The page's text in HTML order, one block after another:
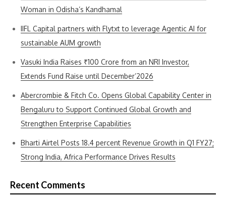
Woman in Odisha’s Kandhamal
IIFL Capital partners with Flytxt to leverage Agentic AI for
sustainable AUM growth
Vasuki India Raises ₹100 Crore from an NRI Investor,
Extends Fund Raise until December’2026
Abercrombie & Fitch Co. Opens Global Capability Center in
Bengaluru to Support Continued Global Growth and
Strengthen Enterprise Capabilities
Bharti Airtel Posts 18.4 percent Revenue Growth in Q1 FY27;
Strong India, Africa Performance Drives Results
Recent Comments